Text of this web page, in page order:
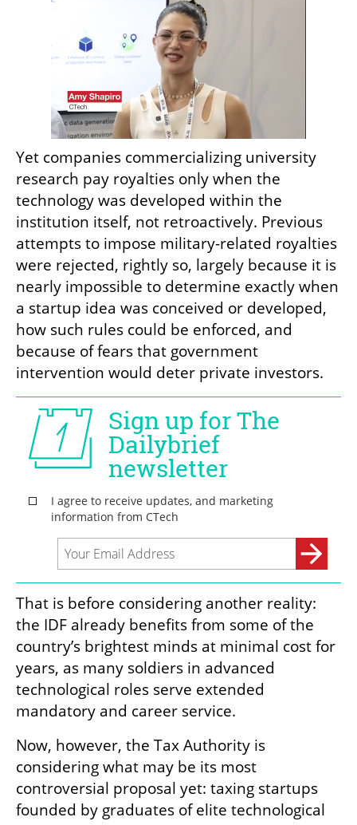
Yet companies commercializing university
research pay royalties only when the
technology was developed within the
institution itself, not retroactively. Previous
attempts to impose military-related royalties
were rejected, rightly so, largely because it is
nearly impossible to determine exactly when
a startup idea was conceived or developed,
how such rules could be enforced, and
because of fears that government
intervention would deter private investors.
That is before considering another reality:
the IDF already benefits from some of the
country’s brightest minds at minimal cost for
years, as many soldiers in advanced
technological roles serve extended
mandatory and career service.
Now, however, the Tax Authority is
considering what may be its most
controversial proposal yet: taxing startups
founded by graduates of elite technological